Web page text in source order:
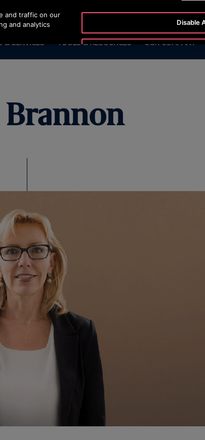
CUSTOMER
& SERVICES TOOLS & RESOURCES OUR COMPANY
Brannon
and traffic on our
and analytics
Disable